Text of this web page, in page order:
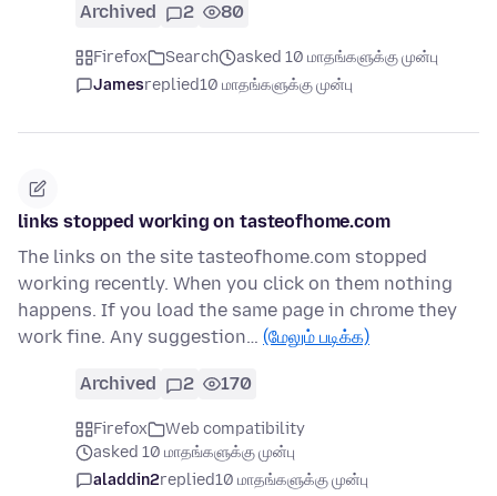
Archived 2 80
Firefox Search
asked 10 மாதங்களுக்கு முன்பு
Jamesreplied10 மாதங்களுக்கு முன்பு
links stopped working on tasteofhome.com
The links on the site tasteofhome.com stopped
working recently. When you click on them nothing
happens. If you load the same page in chrome they
work fine. Any suggestion… (மேலும் படிக்க)
Archived 2 170
Firefox
Web compatibility
asked 10 மாதங்களுக்கு முன்பு
aladdin2replied10 மாதங்களுக்கு முன்பு